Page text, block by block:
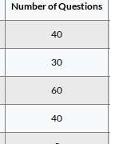
Number of Questions
40
30
60
40